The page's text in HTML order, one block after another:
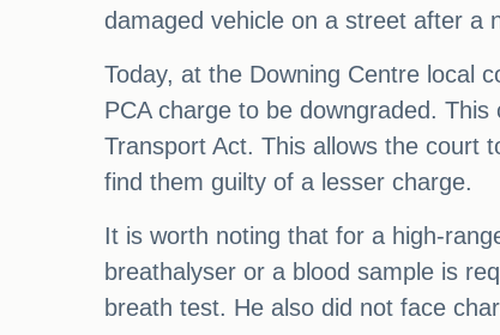
damaged vehicle on a street after a
Today, at the Downing Centre local
PCA charge to be downgraded.
Transport Act. This allows the court
find them guilty of a lesser charge.
It is worth noting that for a high-
breathalyser or a blood sample is
breath test. He also did not face